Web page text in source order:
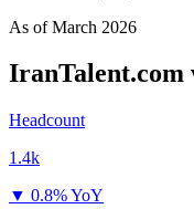
As ofMarch 2026
IranTalent.com
Headcount
1.4k
▼ 0.8% YoY